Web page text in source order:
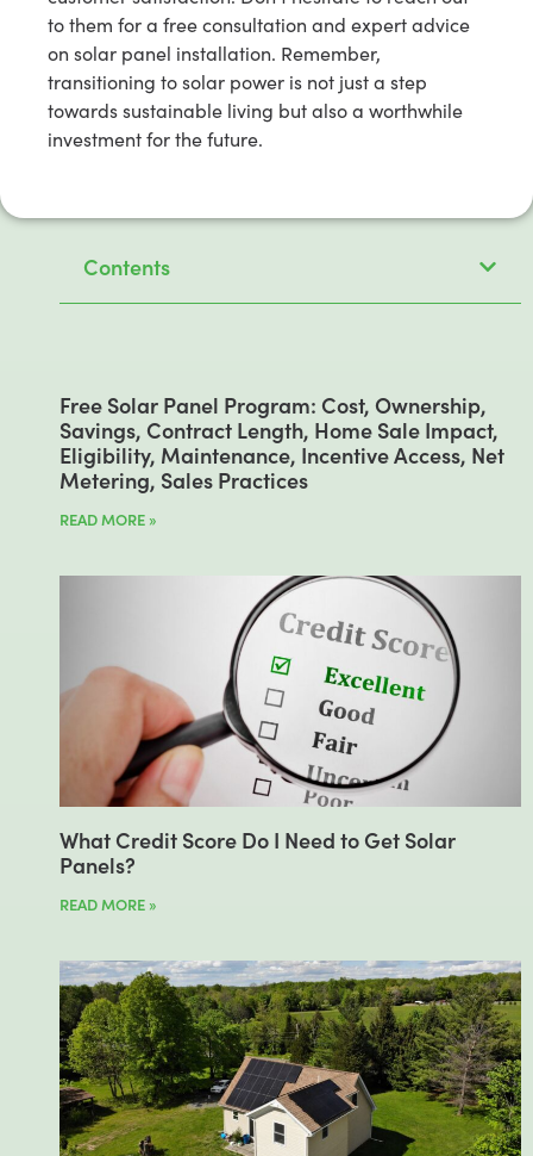
to them for a free consultation and expert advice
on solar panel installation. Remember,
transitioning to solar power is not just a step
towards sustainable living but also a worthwhile
investment for the future.
Contents
Free Solar Panel Program: Cost, Ownership,
Savings, Contract Length, Home Sale Impact,
Eligibility, Maintenance, Incentive Access, Net
Metering, Sales Practices
READ MORE »
What Credit Score Do I Need to Get Solar
Panels?
READ MORE »